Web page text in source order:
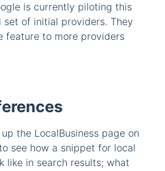
is currently piloting this
of initial providers. They
feature to more providers
the LocalBusiness page on
see how a snippet for local
like in search results; what